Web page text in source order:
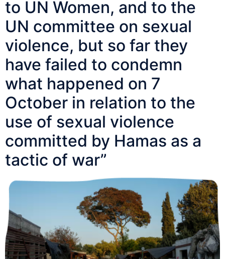
to UN Women, and to the
UN committee on sexual
violence, but so far they
have failed to condemn
what happened on 7
October in relation to the
use of sexual violence
committed by Hamas as a
tactic of war”